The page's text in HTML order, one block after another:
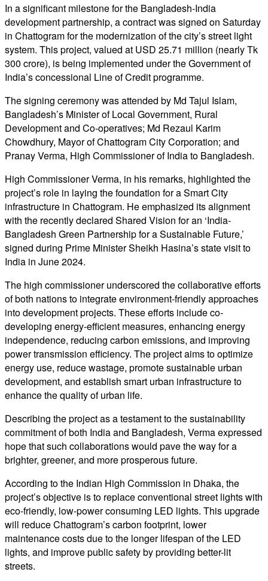
In a significant milestone for the Bangladesh-India
development partnership, a contract was signed on Saturday
in Chattogram for the modernization of the city’s street light
system. This project, valued at USD 25.71 million (nearly Tk
300 crore), is being implemented under the Government of
India’s concessional Line of Credit programme.
The signing ceremony was attended by Md Tajul Islam,
Bangladesh’s Minister of Local Government, Rural
Development and Co-operatives; Md Rezaul Karim
Chowdhury, Mayor of Chattogram City Corporation; and
Pranay Verma, High Commissioner of India to Bangladesh.
High Commissioner Verma, in his remarks, highlighted the
project’s role in laying the foundation for a Smart City
infrastructure in Chattogram. He emphasized its alignment
with the recently declared Shared Vision for an ‘India-
Bangladesh Green Partnership for a Sustainable Future,’
signed during Prime Minister Sheikh Hasina’s state visit to
India in June 2024.
The high commissioner underscored the collaborative efforts
of both nations to integrate environment-friendly approaches
into development projects. These efforts include co-
developing energy-efficient measures, enhancing energy
independence, reducing carbon emissions, and improving
power transmission efficiency. The project aims to optimize
energy use, reduce wastage, promote sustainable urban
development, and establish smart urban infrastructure to
enhance the quality of urban life.
Describing the project as a testament to the sustainability
commitment of both India and Bangladesh, Verma expressed
hope that such collaborations would pave the way for a
brighter, greener, and more prosperous future.
According to the Indian High Commission in Dhaka, the
project’s objective is to replace conventional street lights with
eco-friendly, low-power consuming LED lights. This upgrade
will reduce Chattogram’s carbon footprint, lower
maintenance costs due to the longer lifespan of the LED
lights, and improve public safety by providing better-lit
streets.